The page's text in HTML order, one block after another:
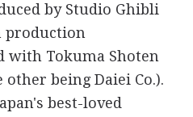
by Studio Ghibli
production
with Tokuma Shoten
other being Daiei Co.).
best-loved